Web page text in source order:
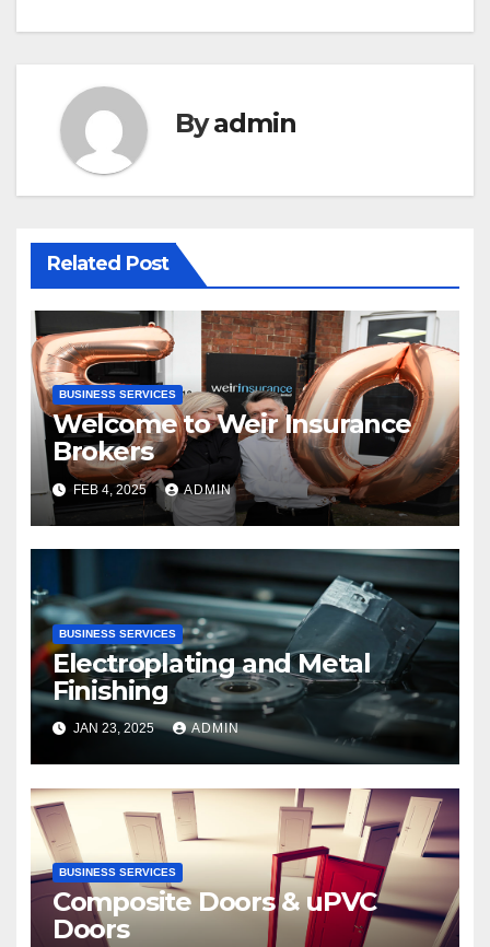
Byadmin
Related Post
BUSINESS SERVICES
Welcome to Weir Insurance
Brokers
FEB 4, 2025 ADMIN
BUSINESS SERVICES
Electroplating and Metal
Finishing
JAN 23, 2025 ADMIN
BUSINESS SERVICES
Composite Doors & uPVC
Doors